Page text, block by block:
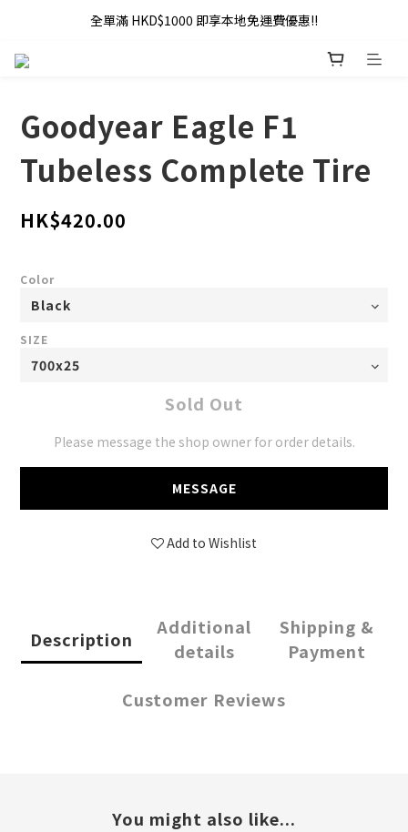
全單滿 HKD$1000 即享本地免運費優惠!!
全單滿 HKD$1000 即享本地免運費優惠!!
Goodyear Eagle F1
Tubeless Complete Tire
HK$420.00
Color
SIZE
Sold Out
Please message the shop owner for order details.
MESSAGE
Add to Wishlist
Description
Additional
details
Shipping &
Payment
Customer Reviews
You might also like...